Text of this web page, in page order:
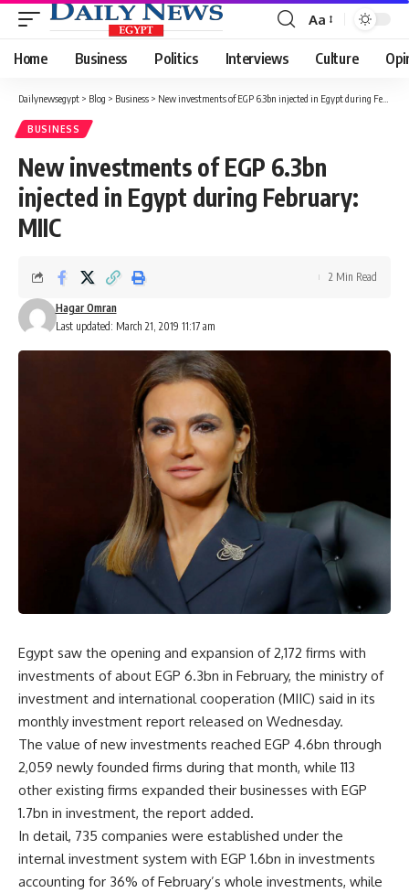
Font
Resizer
Aa
Home Business Politics Interviews Culture
Dailynewsegypt > Blog > Business > New investments of EGP 6.3bn injected in Egypt during February: MIIC
BUSINESS
New investments of EGP 6.3bn
injected in Egypt during February:
MIIC
Last updated: March 21, 2019 11:17 am
Hagar Omran
2 Min Read
Egypt saw the opening and expansion of 2,172 firms with
investments of about EGP 6.3bn in February, the ministry of
investment and international cooperation (MIIC) said in its
monthly investment report released on Wednesday.
The value of new investments reached EGP 4.6bn through
2,059 newly founded firms during that month, while 113
other existing firms expanded their businesses with EGP
1.7bn in investment, the report added.
In detail, 735 companies were established under the
internal investment system with EGP 1.6bn in investments
accounting for 36% of February’s whole investments, while